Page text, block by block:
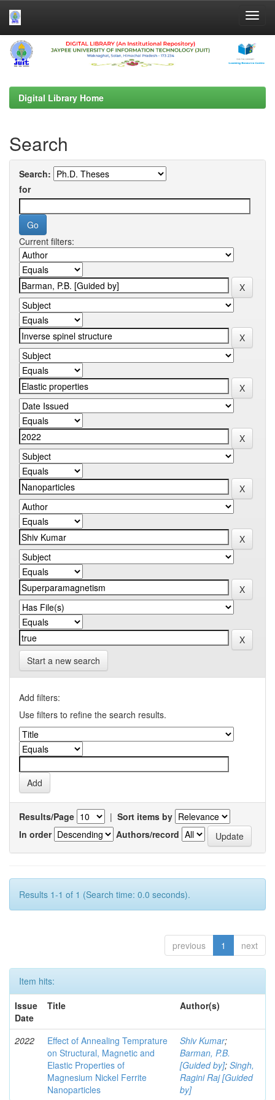
Skip
navigation
Digital Library Home
Search
Search:
for
Current filters:
Start a new search
Add filters:
Use filters to refine the search results.
Results/Page | Sort items by
In order
Authors/record
Results 1-1 of 1 (Search time: 0.0 seconds).
previous 1 next
Item hits:
Issue
Date
Title Author(s)
2022
Effect of Annealing Temprature
on Structural, Magnetic and
Elastic Properties of
Magnesium Nickel Ferrite
Nanoparticles
Shiv Kumar;
Barman, P.B.
[Guided by]; Singh,
Ragini Raj [Guided
by]